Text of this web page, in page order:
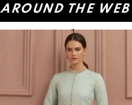
THE WEB